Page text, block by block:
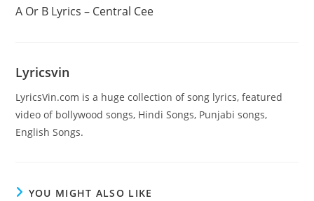
articles
A Or B Lyrics – Central Cee
Lyricsvin
LyricsVin.com is a huge collection of song lyrics, featured
video of bollywood songs, Hindi Songs, Punjabi songs,
English Songs.
YOU MIGHT ALSO LIKE